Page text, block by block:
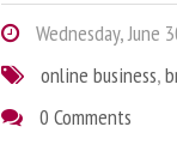
Wednesday, June
online business,
0 Comments